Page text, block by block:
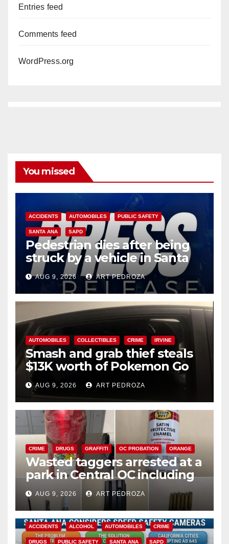
Entries feed
Comments feed
WordPress.org
You missed
ACCIDENTS AUTOMOBILES PUBLIC SAFETY
SANTA ANA SAPD
Pedestrian dies after being
struck by a vehicle in Santa
Ana
AUG 9, 2026 ART PEDROZA
AUTOMOBILES COLLECTIBLES CRIME IRVINE
Smash and grab thief steals
$13K worth of Pokemon Go
cards from a car in Irvine
AUG 9, 2026 ART PEDROZA
CRIME DRUGS GRAFFITI OC PROBATION ORANGE
Wasted taggers arrested at a
park in Central OC including
a teen on probation
AUG 9, 2026 ART PEDROZA
ACCIDENTS ALCOHOL AUTOMOBILES CRIME
DRUGS PUBLIC SAFETY SANTA ANA SAPD